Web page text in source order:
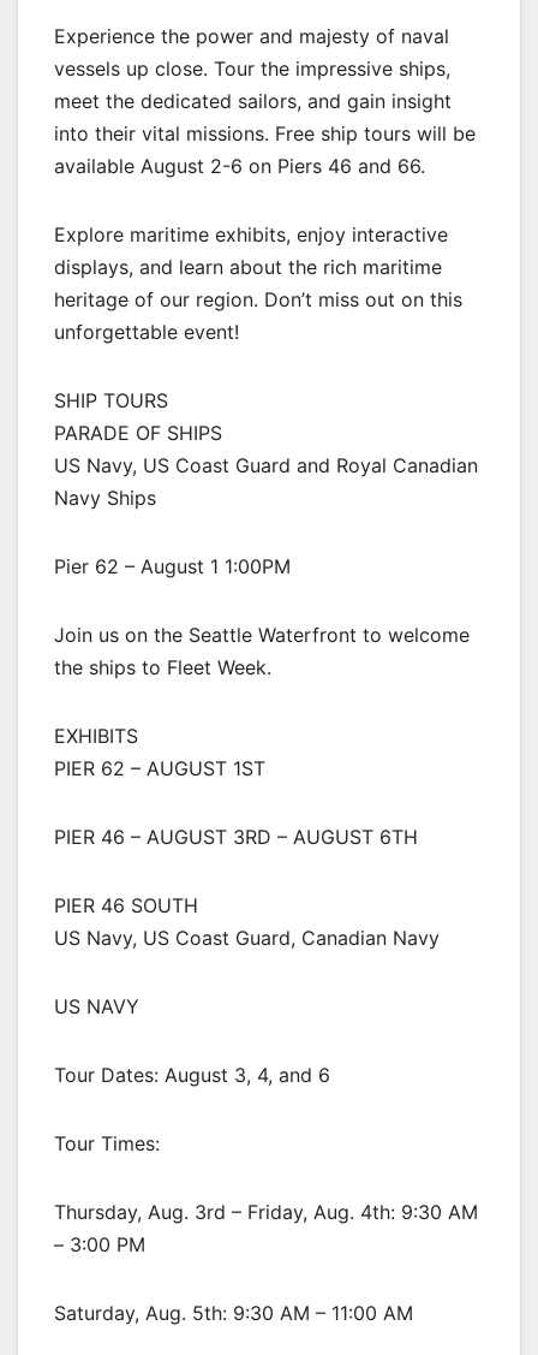
Experience the power and majesty of naval
vessels up close. Tour the impressive ships,
meet the dedicated sailors, and gain insight
into their vital missions. Free ship tours will be
available August 2-6 on Piers 46 and 66.
Explore maritime exhibits, enjoy interactive
displays, and learn about the rich maritime
heritage of our region. Don’t miss out on this
unforgettable event!
SHIP TOURS
PARADE OF SHIPS
US Navy, US Coast Guard and Royal Canadian
Navy Ships
Pier 62 – August 1 1:00PM
Join us on the Seattle Waterfront to welcome
the ships to Fleet Week.
EXHIBITS
PIER 62 – AUGUST 1ST
PIER 46 – AUGUST 3RD – AUGUST 6TH
PIER 46 SOUTH
US Navy, US Coast Guard, Canadian Navy
US NAVY
Tour Dates: August 3, 4, and 6
Tour Times:
Thursday, Aug. 3rd – Friday, Aug. 4th: 9:30 AM
– 3:00 PM
Saturday, Aug. 5th: 9:30 AM – 11:00 AM